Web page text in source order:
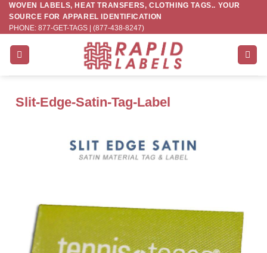
Skip
content
WOVEN LABELS, HEAT TRANSFERS, CLOTHING TAGS.. YOUR
SOURCE FOR APPAREL IDENTIFICATION
PHONE: 877-GET-TAGS | (877-438-8247)
Slit-Edge-Satin-Tag-Label